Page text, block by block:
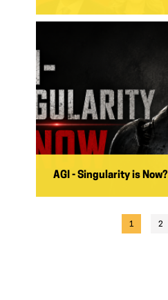
AGI - Singularity is Now?
1 2